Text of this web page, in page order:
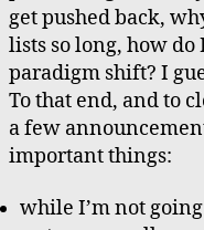
get pushed back,
lists so long, how
paradigm shift? I
To that end, and to
a few
important things:
while I’m not going